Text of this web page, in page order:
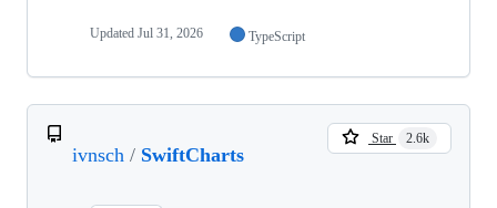
Updated Jul 31, 2026 TypeScript
ivnsch / SwiftCharts
Star 2.6k